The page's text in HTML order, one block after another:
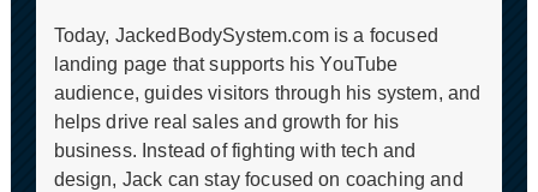
Today, JackedBodySystem.com is a focused
landing page that supports his YouTube
audience, guides visitors through his system, and
helps drive real sales and growth for his
business. Instead of fighting with tech and
design, Jack can stay focused on coaching and